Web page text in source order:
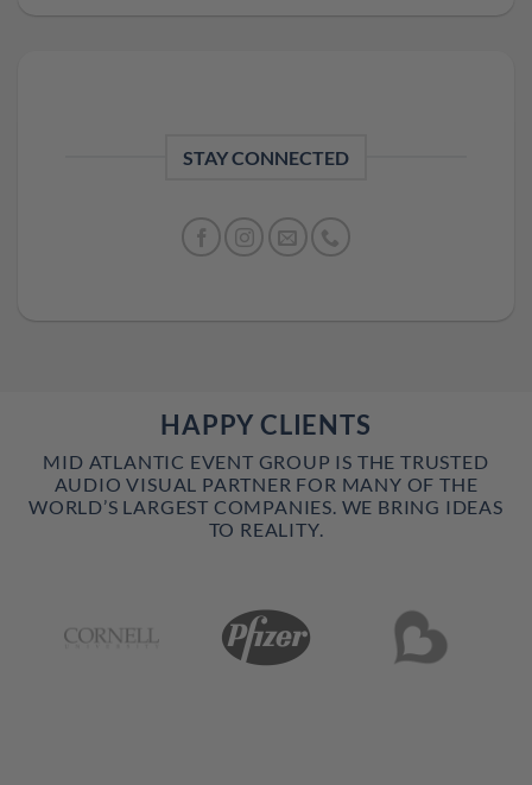
STAY CONNECTED
HAPPY CLIENTS
MID ATLANTIC EVENT GROUP IS THE TRUSTED
AUDIO VISUAL PARTNER FOR MANY OF THE
WORLD’S LARGEST COMPANIES. WE BRING IDEAS
TO REALITY.